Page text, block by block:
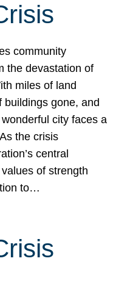
community
the devastation of
miles of land
buildings gone, and
city faces a
the crisis
central
of strength
to…